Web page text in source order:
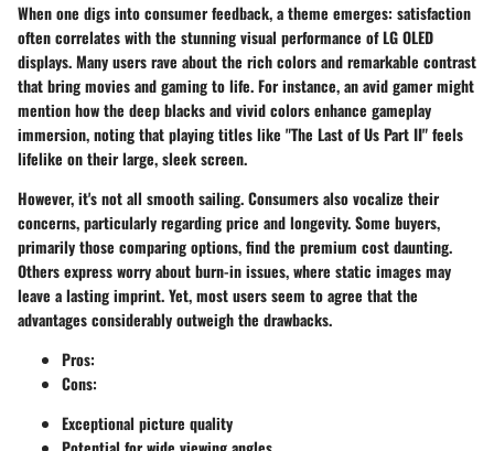
When one digs into consumer feedback, a theme emerges: satisfaction
often correlates with the stunning visual performance of LG OLED
displays. Many users rave about the rich colors and remarkable contrast
that bring movies and gaming to life. For instance, an avid gamer might
mention how the deep blacks and vivid colors enhance gameplay
immersion, noting that playing titles like "The Last of Us Part II" feels
lifelike on their large, sleek screen.
However, it's not all smooth sailing. Consumers also vocalize their
concerns, particularly regarding price and longevity. Some buyers,
primarily those comparing options, find the premium cost daunting.
Others express worry about burn-in issues, where static images may
leave a lasting imprint. Yet, most users seem to agree that the
advantages considerably outweigh the drawbacks.
Pros:
Cons:
Exceptional picture quality